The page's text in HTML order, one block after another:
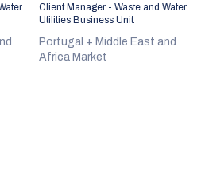
Client Manager - Waste and Water
Utilities Business Unit
Portugal + Middle East and
Africa Market